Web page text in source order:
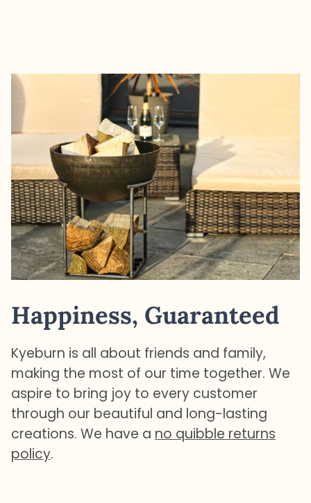
Happiness, Guaranteed
Kyeburn is all about friends and family,
making the most of our time together. We
aspire to bring joy to every customer
through our beautiful and long-lasting
creations. We have a no quibble returns
policy.